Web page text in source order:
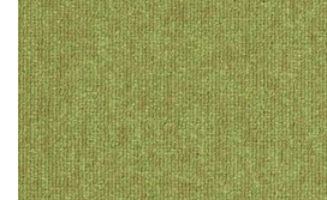
gallery